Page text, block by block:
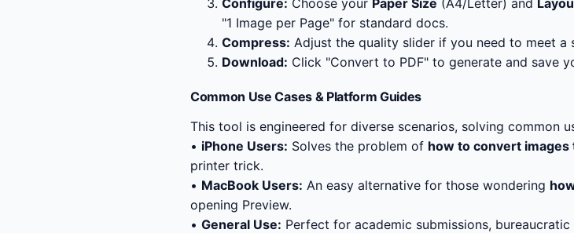
"1 Image per Page" for standard docs.
Compress: Adjust the quality slider if you need to meet a
Download: Click "Convert to PDF" to generate and save
Common Use Cases & Platform Guides
This tool is engineered for diverse scenarios, solving common
• iPhone Users: Solves the problem of how to convert images
printer trick.
• MacBook Users: An easy alternative for those wondering
opening Preview.
• General Use: Perfect for academic submissions,